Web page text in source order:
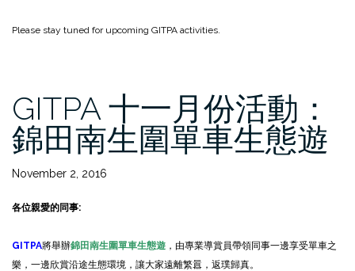
Please stay tuned for upcoming GITPA activities.
GITPA 十一月份活動：
錦田南生圍單車生態遊
November 2, 2016
各位親愛的同事:
GITPA將舉辦錦田南生圍單車生態遊 ，由專業導賞員帶領同事一邊享受單車之
樂，一邊欣賞沿途生態環境，讓大家遠離繁囂，返璞歸真。